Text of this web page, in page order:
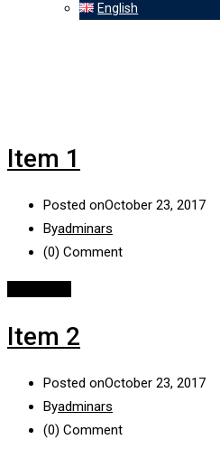
English
Item 1
Posted onOctober 23, 2017
Byadminars
(0) Comment
Item 2
Posted onOctober 23, 2017
Byadminars
(0) Comment